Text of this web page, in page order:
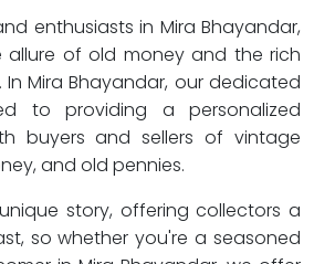
enthusiasts in Mira Bhayandar,
allure of old money and the rich
Mira Bhayandar, our dedicated
to providing a personalized
buyers and sellers of vintage
and old pennies.
story, offering collectors a
so whether you're a seasoned